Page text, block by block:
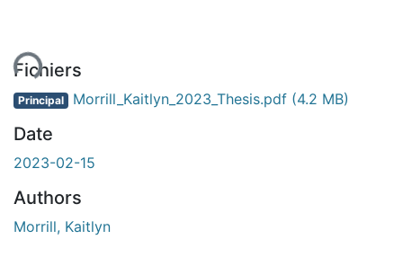
Fichiers
Principal Morrill_Kaitlyn_2023_Thesis.pdf (4.2 MB)
Date
2023-02-15
Authors
Morrill, Kaitlyn